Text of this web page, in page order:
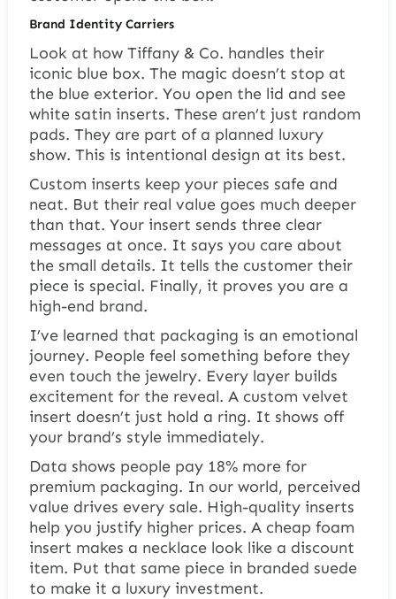
Brand Identity Carriers
Look at how Tiffany & Co. handles their
iconic blue box. The magic doesn’t stop at
the blue exterior. You open the lid and see
white satin inserts. These aren’t just random
pads. They are part of a planned luxury
show. This is intentional design at its best.
Custom inserts keep your pieces safe and
neat. But their real value goes much deeper
than that. Your insert sends three clear
messages at once. It says you care about
the small details. It tells the customer their
piece is special. Finally, it proves you are a
high-end brand.
I’ve learned that packaging is an emotional
journey. People feel something before they
even touch the jewelry. Every layer builds
excitement for the reveal. A custom velvet
insert doesn’t just hold a ring. It shows off
your brand’s style immediately.
Data shows people pay 18% more for
premium packaging. In our world, perceived
value drives every sale. High-quality inserts
help you justify higher prices. A cheap foam
insert makes a necklace look like a discount
item. Put that same piece in branded suede
to make it a luxury investment.